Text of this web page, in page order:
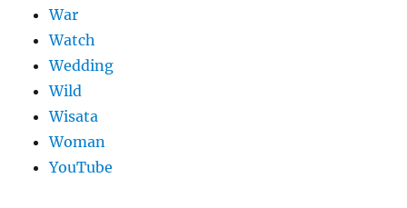
War
Watch
Wedding
Wild
Wisata
Woman
YouTube